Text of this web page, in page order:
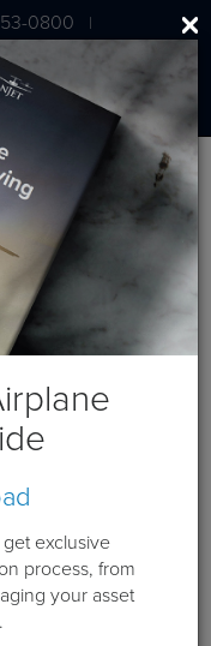
0800 |
7591
exclusive
process, from
your asset